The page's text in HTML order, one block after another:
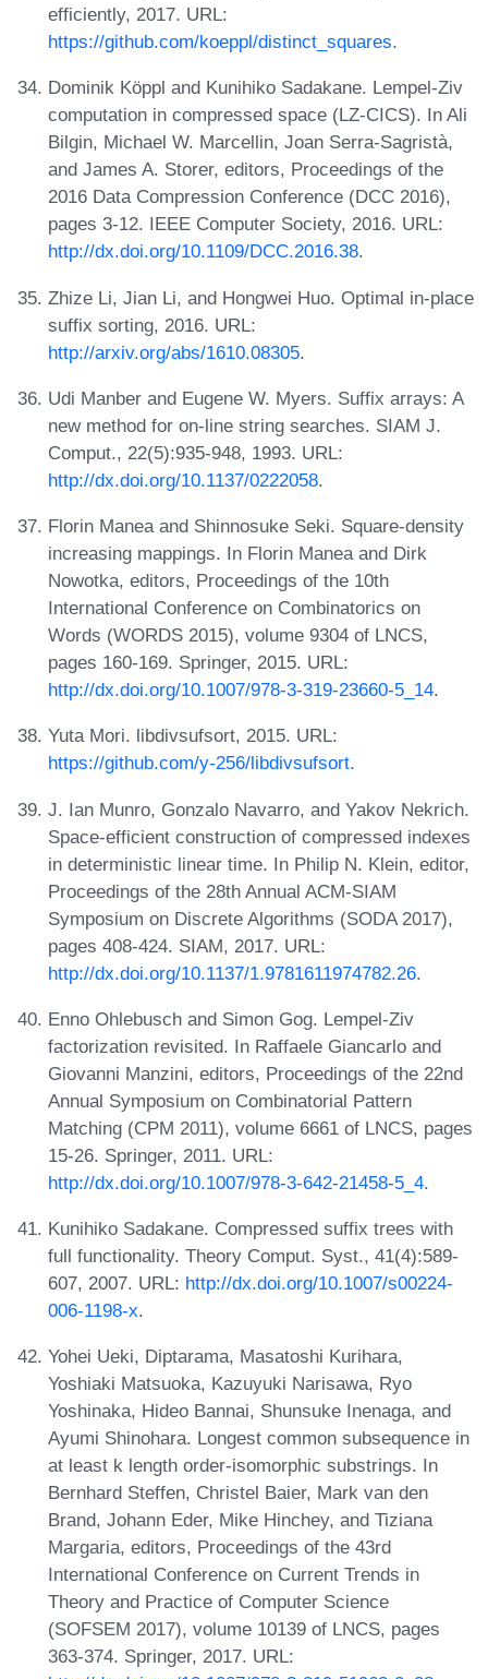
efficiently, 2017. URL:
https://github.com/koeppl/distinct_squares.
Dominik Köppl and Kunihiko Sadakane. Lempel-Ziv
computation in compressed space (LZ-CICS). In Ali
Bilgin, Michael W. Marcellin, Joan Serra-Sagristà,
and James A. Storer, editors, Proceedings of the
2016 Data Compression Conference (DCC 2016),
pages 3-12. IEEE Computer Society, 2016. URL:
http://dx.doi.org/10.1109/DCC.2016.38.
Zhize Li, Jian Li, and Hongwei Huo. Optimal in-place
suffix sorting, 2016. URL:
http://arxiv.org/abs/1610.08305.
Udi Manber and Eugene W. Myers. Suffix arrays: A
new method for on-line string searches. SIAM J.
Comput., 22(5):935-948, 1993. URL:
http://dx.doi.org/10.1137/0222058.
Florin Manea and Shinnosuke Seki. Square-density
increasing mappings. In Florin Manea and Dirk
Nowotka, editors, Proceedings of the 10th
International Conference on Combinatorics on
Words (WORDS 2015), volume 9304 of LNCS,
pages 160-169. Springer, 2015. URL:
http://dx.doi.org/10.1007/978-3-319-23660-5_14.
Yuta Mori. libdivsufsort, 2015. URL:
https://github.com/y-256/libdivsufsort.
J. Ian Munro, Gonzalo Navarro, and Yakov Nekrich.
Space-efficient construction of compressed indexes
in deterministic linear time. In Philip N. Klein, editor,
Proceedings of the 28th Annual ACM-SIAM
Symposium on Discrete Algorithms (SODA 2017),
pages 408-424. SIAM, 2017. URL:
http://dx.doi.org/10.1137/1.9781611974782.26.
Enno Ohlebusch and Simon Gog. Lempel-Ziv
factorization revisited. In Raffaele Giancarlo and
Giovanni Manzini, editors, Proceedings of the 22nd
Annual Symposium on Combinatorial Pattern
Matching (CPM 2011), volume 6661 of LNCS, pages
15-26. Springer, 2011. URL:
http://dx.doi.org/10.1007/978-3-642-21458-5_4.
Kunihiko Sadakane. Compressed suffix trees with
full functionality. Theory Comput. Syst., 41(4):589-
607, 2007. URL: http://dx.doi.org/10.1007/s00224-
006-1198-x.
Yohei Ueki, Diptarama, Masatoshi Kurihara,
Yoshiaki Matsuoka, Kazuyuki Narisawa, Ryo
Yoshinaka, Hideo Bannai, Shunsuke Inenaga, and
Ayumi Shinohara. Longest common subsequence in
at least k length order-isomorphic substrings. In
Bernhard Steffen, Christel Baier, Mark van den
Brand, Johann Eder, Mike Hinchey, and Tiziana
Margaria, editors, Proceedings of the 43rd
International Conference on Current Trends in
Theory and Practice of Computer Science
(SOFSEM 2017), volume 10139 of LNCS, pages
363-374. Springer, 2017. URL: